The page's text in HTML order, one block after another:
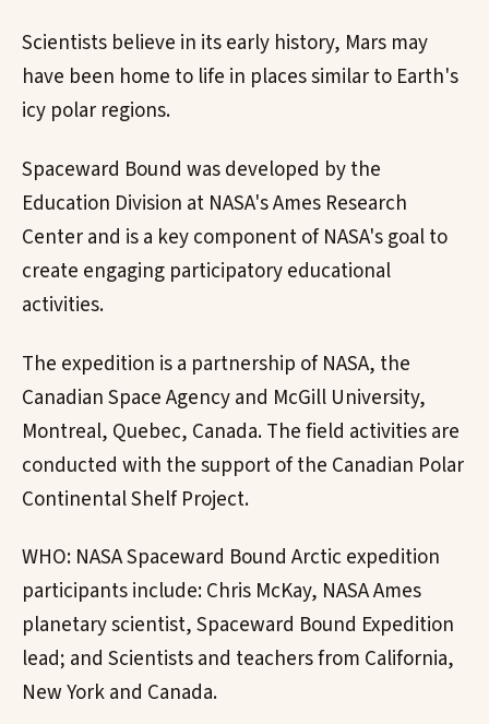
Scientists believe in its early history, Mars may
have been home to life in places similar to Earth's
icy polar regions.
Spaceward Bound was developed by the
Education Division at NASA's Ames Research
Center and is a key component of NASA's goal to
create engaging participatory educational
activities.
The expedition is a partnership of NASA, the
Canadian Space Agency and McGill University,
Montreal, Quebec, Canada. The field activities are
conducted with the support of the Canadian Polar
Continental Shelf Project.
WHO: NASA Spaceward Bound Arctic expedition
participants include: Chris McKay, NASA Ames
planetary scientist, Spaceward Bound Expedition
lead; and Scientists and teachers from California,
New York and Canada.